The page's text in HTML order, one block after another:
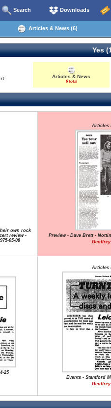
Search Downloads
Articles & News (6)
Yes
Articles & News
6 total
own rock
review -
05-08
Articles
Preview - Dave Brett -
25
Articles
Events - Stamford